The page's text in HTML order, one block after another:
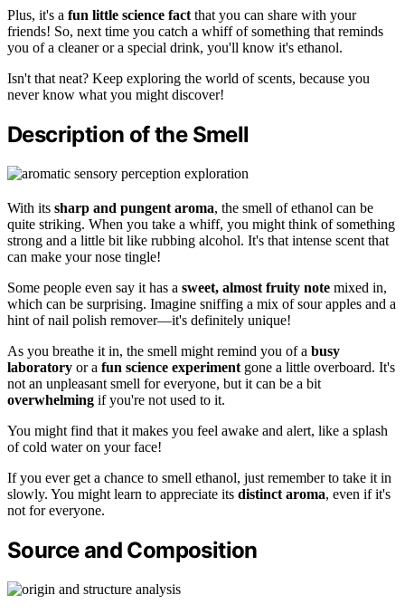
Plus, it's a fun little science fact that you can share with your
friends! So, next time you catch a whiff of something that reminds
you of a cleaner or a special drink, you'll know it's ethanol.
Isn't that neat? Keep exploring the world of scents, because you
never know what you might discover!
Description of the Smell
With its sharp and pungent aroma, the smell of ethanol can be
quite striking. When you take a whiff, you might think of something
strong and a little bit like rubbing alcohol. It's that intense scent that
can make your nose tingle!
Some people even say it has a sweet, almost fruity note mixed in,
which can be surprising. Imagine sniffing a mix of sour apples and a
hint of nail polish remover—it's definitely unique!
As you breathe it in, the smell might remind you of a busy
laboratory or a fun science experiment gone a little overboard. It's
not an unpleasant smell for everyone, but it can be a bit
overwhelming if you're not used to it.
You might find that it makes you feel awake and alert, like a splash
of cold water on your face!
If you ever get a chance to smell ethanol, just remember to take it in
slowly. You might learn to appreciate its distinct aroma, even if it's
not for everyone.
Source and Composition